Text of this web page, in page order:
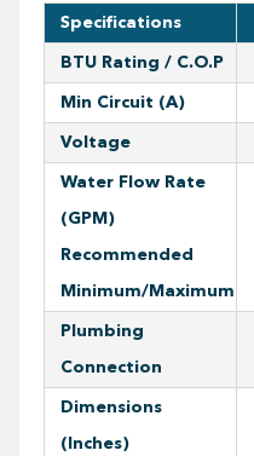
Specifications
BTU Rating / C.O.P
Min Circuit (A)
Voltage
Water Flow Rate
(GPM)
Recommended
Minimum/Maximum
Plumbing
Connection
Dimensions
(inches)